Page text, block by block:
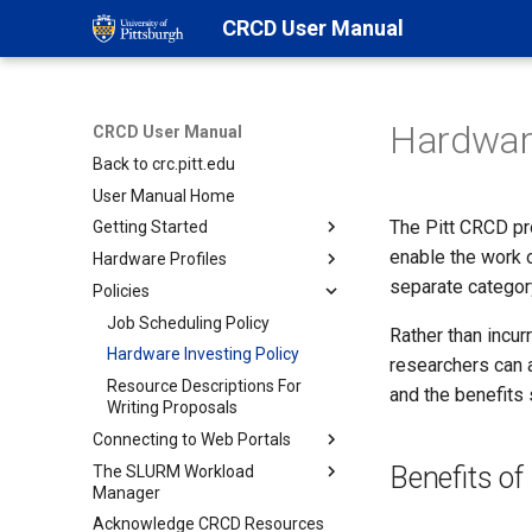
CRCD User Manual
CRCD User Manual
Back to crc.pitt.edu
User Manual Home
Getting Started
Step 1- Getting an Account
Step 2- Login to Access
Portals
SSH using a terminal
Linux Desktop Web-portal
Open OnDemand Web-portal
JupyterHub Web-portal
JupyterHub on Teach Cluster
Step 3- CRCD Ecosystem
Discovering Software
Requesting Resources
Managing Jobs
Hardware Profiles
Overview
Login Nodes
SMP
MPI
GPU
HTC
TEACH
VIZ
Policies
Job Scheduling Policy
Hardware Investing Policy
Resource Descriptions For
Writing Proposals
Connecting to Web Portals
SSH Connection using a
terminal
Open OnDemand
The SLURM Workload
Manager
Slurm Overview
Acknowledge CRCD Resources
The Pitt CRCD
enable the work
separate
Rather than
researchers can
and the benefits
Benefits